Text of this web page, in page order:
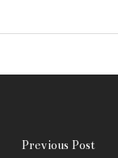
Previous Post